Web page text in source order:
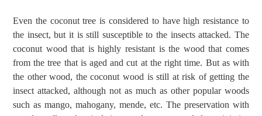
Even the coconut tree is considered to have high resistance to
the insect, but it is still susceptible to the insects attacked. The
coconut wood that is highly resistant is the wood that comes
from the tree that is aged and cut at the right time. But as with
the other wood, the coconut wood is still at risk of getting the
insect attacked, although not as much as other popular woods
such as mango, mahogany, mende, etc. The preservation with